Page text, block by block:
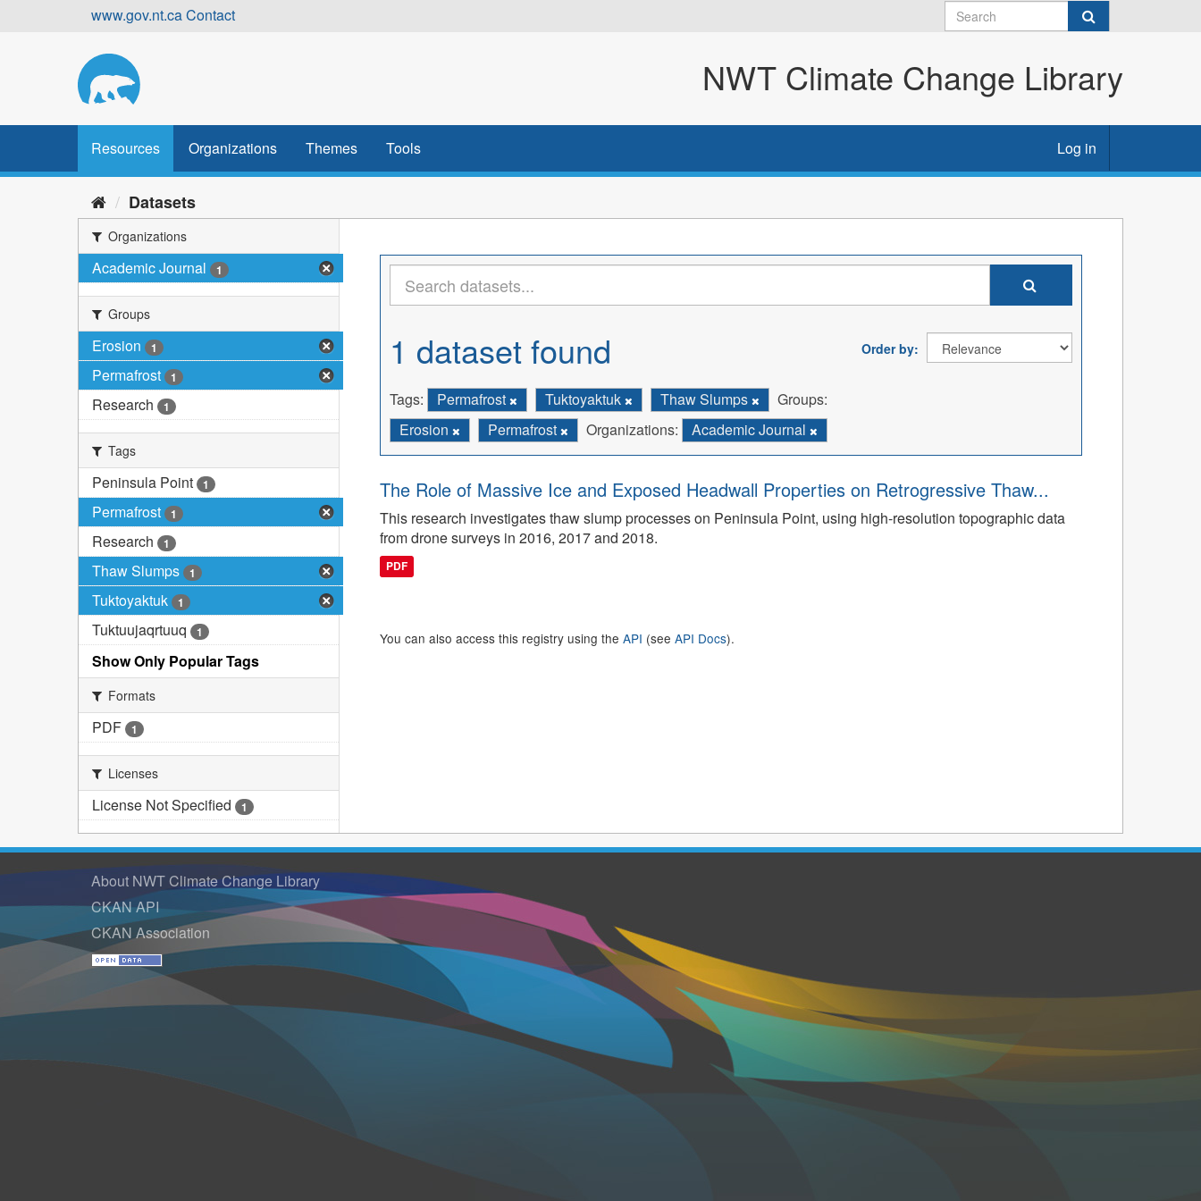
www.gov.nt.caContact
NWT Climate Change Library
Resources Organizations Themes Tools Log in
Datasets
Organizations
Academic Journal 1
Groups
Erosion 1
Permafrost 1
Research 1
Tags
Peninsula Point 1
Permafrost 1
Research 1
Thaw Slumps 1
Tuktoyaktuk 1
Tuktuujaqrtuuq 1
Show Only Popular Tags
Formats
PDF 1
Licenses
License Not Specified 1
Order by
1 dataset found
Tags: Permafrost Tuktoyaktuk Thaw Slumps
Groups:
Erosion
Permafrost Organizations: Academic Journal
The Role of Massive Ice and Exposed Headwall Properties on Retrogressive Thaw...
This research investigates thaw slump processes on Peninsula Point, using high-resolution topographic data
from drone surveys in 2016, 2017 and 2018.
PDF
You can also access this registry using the API (see API Docs).
About NWT Climate Change Library
CKAN API
CKAN Association